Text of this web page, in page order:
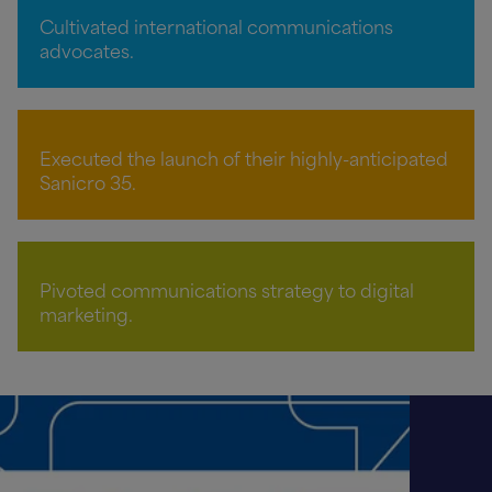
Cultivated international communications
advocates.
Executed the launch of their highly-anticipated
Sanicro 35.
Pivoted communications strategy to digital
marketing.